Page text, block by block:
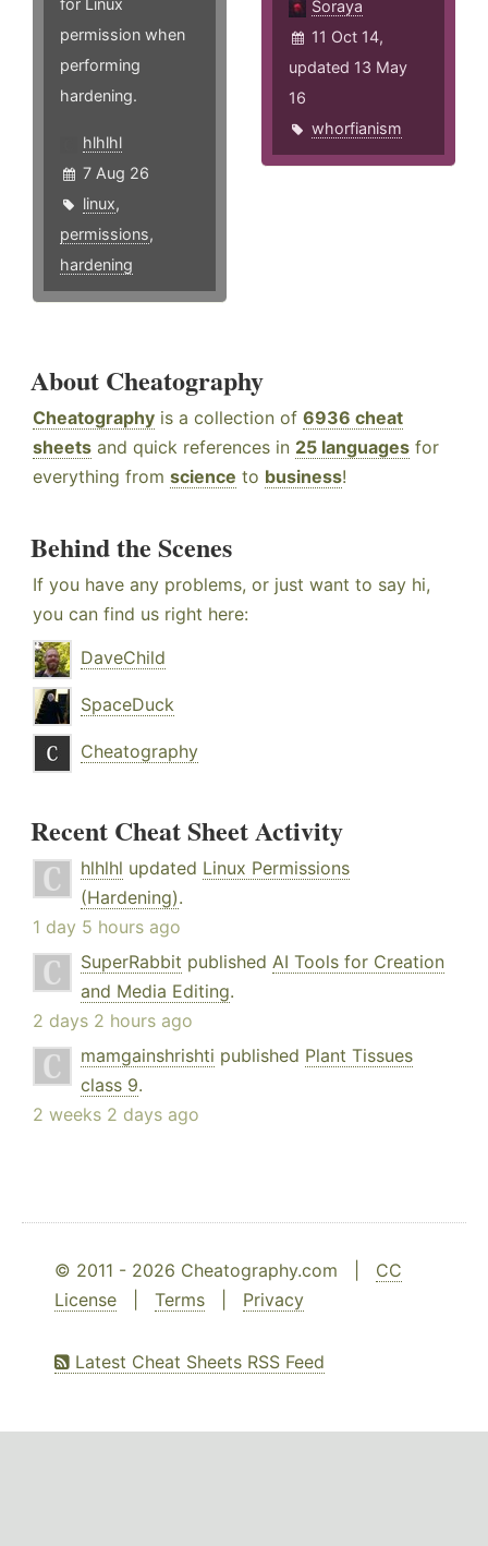
for Linux
permission when
performing
hardening.
hlhlhl
7 Aug 26
linux,
permissions,
hardening
Soraya
11 Oct 14,
updated 13 May
16
whorfianism
About Cheatography
Cheatography is a collection of 6936 cheat
sheets and quick references in 25 languages for
everything from science to business!
Behind the Scenes
If you have any problems, or just want to say hi,
you can find us right here:
DaveChild
SpaceDuck
Cheatography
Recent Cheat Sheet Activity
hlhlhl updated Linux Permissions
(Hardening).
1 day 5 hours ago
SuperRabbit published AI Tools for Creation
and Media Editing.
2 days 2 hours ago
mamgainshrishti published Plant Tissues
class 9.
2 weeks 2 days ago
© 2011 - 2026 Cheatography.com | CC
License
Terms Privacy
Latest Cheat Sheets RSS Feed